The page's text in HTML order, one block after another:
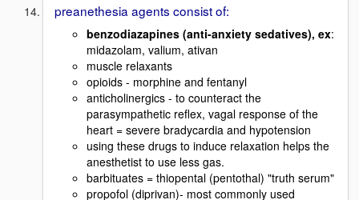
preanethesia agents consist of:
benzodiazapines (anti-anxiety sedatives), ex:
midazolam, valium, ativan
muscle relaxants
opioids - morphine and fentanyl
anticholinergics - to counteract the
parasympathetic reflex, vagal response of the
heart = severe bradycardia and hypotension
using these drugs to induce relaxation helps the
anesthetist to use less gas.
barbituates = thiopental (pentothal) "truth serum"
propofol (diprivan)- most commonly used